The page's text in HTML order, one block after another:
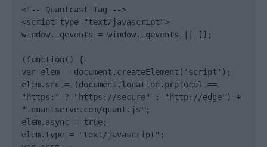
<!-- Quantcast Tag -->
<script type="text/javascript">
window._qevents = window._qevents || [];
(function() {
var elem = document.createElement('script');
elem.src = (document.location.protocol ==
"https:" ? "https://secure" : "http://edge") +
".quantserve.com/quant.js";
elem.async = true;
elem.type = "text/javascript";